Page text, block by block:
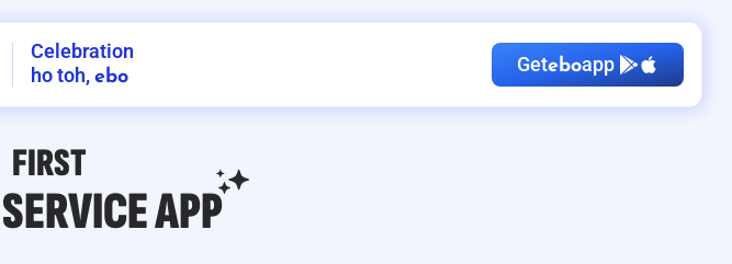
Celebration
ho toh, ebo
Geteboapp
FIRST
SERVICEAPP